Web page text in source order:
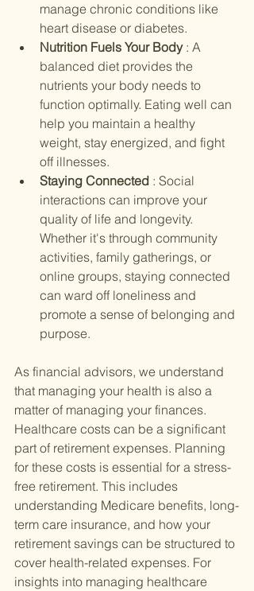
manage chronic conditions like
heart disease or diabetes.
Nutrition Fuels Your Body : A
balanced diet provides the
nutrients your body needs to
function optimally. Eating well can
help you maintain a healthy
weight, stay energized, and fight
off illnesses.
Staying Connected : Social
interactions can improve your
quality of life and longevity.
Whether it's through community
activities, family gatherings, or
online groups, staying connected
can ward off loneliness and
promote a sense of belonging and
purpose.
As financial advisors, we understand
that managing your health is also a
matter of managing your finances.
Healthcare costs can be a significant
part of retirement expenses. Planning
for these costs is essential for a stress-
free retirement. This includes
understanding Medicare benefits, long-
term care insurance, and how your
retirement savings can be structured to
cover health-related expenses. For
insights into managing healthcare